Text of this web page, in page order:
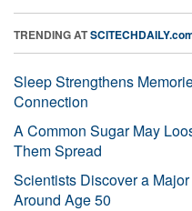
TRENDING AT
Sleep Strengthens
Connection
A Common Sugar May
Them Spread
Scientists Discover a
Around Age 50